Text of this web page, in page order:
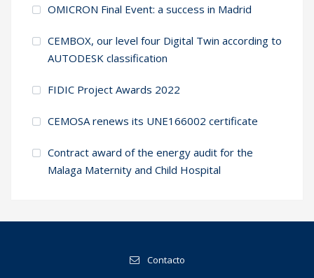
OMICRON Final Event: a success in Madrid
CEMBOX, our level four Digital Twin according to
AUTODESK classification
FIDIC Project Awards 2022
CEMOSA renews its UNE166002 certificate
Contract award of the energy audit for the
Malaga Maternity and Child Hospital
Contacto